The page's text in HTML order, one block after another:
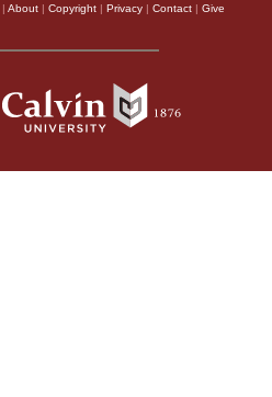
| About | Copyright | Privacy | Contact | Give